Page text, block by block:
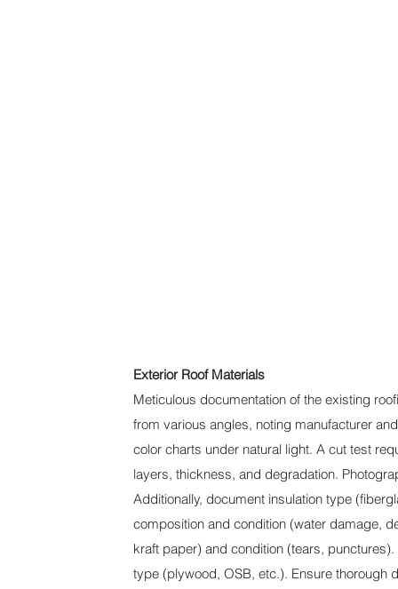
Exterior Roof Materials
Meticulous documentation of the existing
from various angles, noting manufacturer
color charts under natural light. A cut test
layers, thickness, and degradation.
Additionally, document insulation type
composition and condition (water damage,
kraft paper) and condition (tears,
type (plywood, OSB, etc.). Ensure thorough